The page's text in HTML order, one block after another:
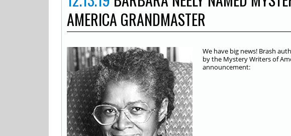
AMERICA GRANDMASTER
We have big news! Brash
by the Mystery Writers of
announcement: